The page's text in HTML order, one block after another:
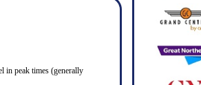
in peak times (generally